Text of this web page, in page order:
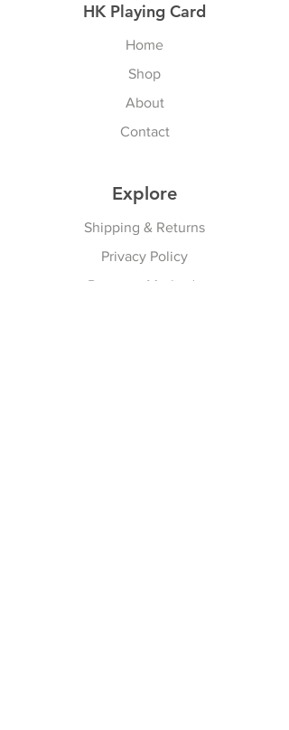
HK Playing Card
Home
Shop
About
Contact
Explore
Shipping & Returns
Privacy Policy
Payment Methods